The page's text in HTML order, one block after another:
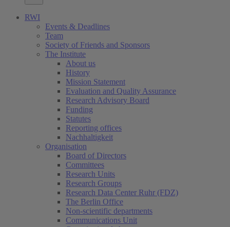
RWI
Events & Deadlines
Team
Society of Friends and Sponsors
The Institute
About us
History
Mission Statement
Evaluation and Quality Assurance
Research Advisory Board
Funding
Statutes
Reporting offices
Nachhaltigkeit
Organisation
Board of Directors
Committees
Research Units
Research Groups
Research Data Center Ruhr (FDZ)
The Berlin Office
Non-scientific departments
Communications Unit